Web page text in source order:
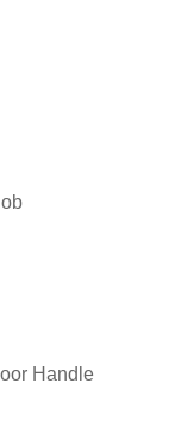
Handle